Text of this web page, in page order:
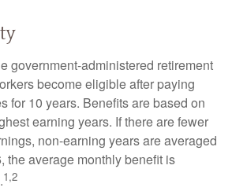
government-administered retirement
become eligible after paying
for 10 years. Benefits are based on
earning years. If there are fewer
non-earning years are averaged
the average monthly benefit is
1,2